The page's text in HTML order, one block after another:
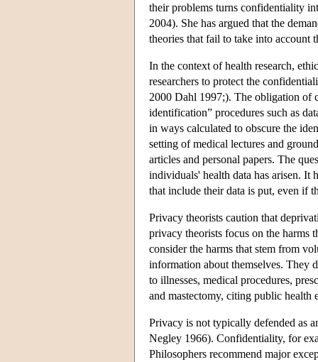
their problems turns confidentiality
2004). She has argued that the
theories that fail to take into account
In the context of health research,
researchers to protect the
2000 Dahl 1997;). The obligation of
identification” procedures such as
in ways calculated to obscure the
setting of medical lectures and
articles and personal papers. The
individuals' health data has arisen. It
that include their data is put, even if
Privacy theorists caution that
privacy theorists focus on the harms
consider the harms that stem from
information about themselves. They
to illnesses, medical procedures,
and mastectomy, citing public health
Privacy is not typically defended as
Negley 1966). Confidentiality, for
Philosophers recommend major